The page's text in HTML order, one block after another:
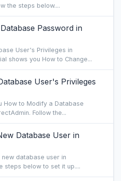
the steps below....
Password in
User's Privileges in
shows you How to Change...
User's Privileges
How to Modify a Database
Follow the...
Database User in
database user in
steps below to set it up....